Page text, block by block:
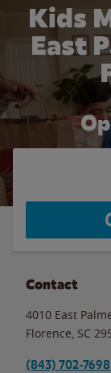
Kids
East
Contact
4010 East
Florence SC
(843) 702-7698